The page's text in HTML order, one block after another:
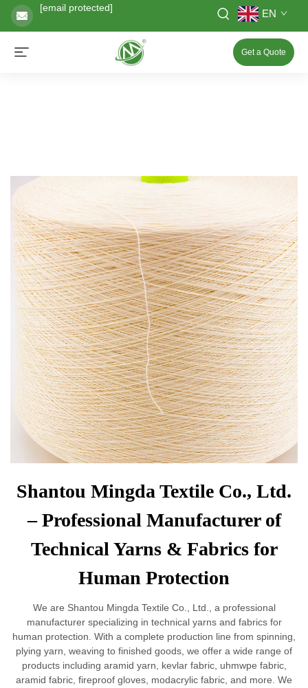
[email protected] EN
Get a Quote
Shantou Mingda Textile Co., Ltd.
– Professional Manufacturer of
Technical Yarns & Fabrics for
Human Protection
We are Shantou Mingda Textile Co., Ltd., a professional
manufacturer specializing in technical yarns and fabrics for
human protection. With a complete production line from spinning,
plying yarn, weaving to finished goods, we offer a wide range of
products including aramid yarn, kevlar fabric, uhmwpe fabric,
aramid fabric, fireproof gloves, modacrylic fabric, and more. We